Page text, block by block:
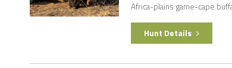
Africa-plains game-cape
Hunt Details